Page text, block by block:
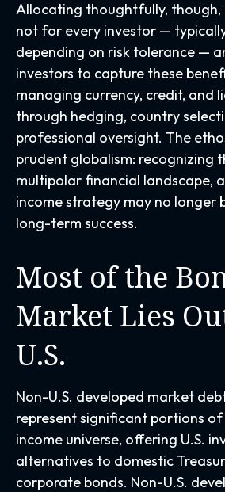
Allocating thoughtfully, though,
not for every investor —
depending on risk tolerance —
investors to capture these
managing currency, credit, and
through hedging, country
professional oversight. The
prudent globalism: recognizing
multipolar financial landscape,
income strategy may no longer
long-term success.
Most of the
Market Lies
U.S.
Non-U.S. developed market
represent significant portions
income universe, offering U.S.
alternatives to domestic
corporate bonds. Non-U.S.